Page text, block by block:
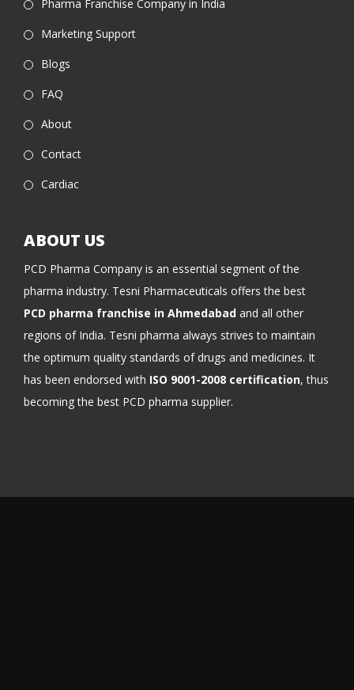
Pharma Franchise Company in India
Marketing Support
Blogs
FAQ
About
Contact
Cardiac
ABOUT US
PCD Pharma Company is an essential segment of the
pharma industry. Tesni Pharmaceuticals offers the best
PCD pharma franchise in Ahmedabad and all other
regions of India. Tesni pharma always strives to maintain
the optimum quality standards of drugs and medicines. It
has been endorsed with ISO 9001-2008 certification, thus
becoming the best PCD pharma supplier.